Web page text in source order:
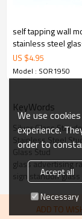
self tapping wall
stainless steel
standoff
US $4.95
Model : SOR1950
KeyWords
Silver Glass
Stainless Steel
Glass Stud
glass advertising
sign standoff
ADD TO
We use
experience.
order to
Accept all
Necessary